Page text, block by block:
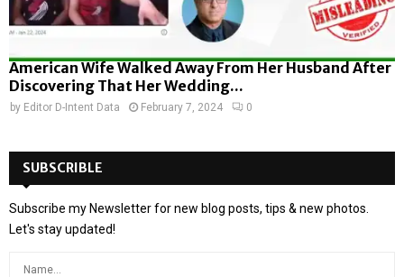
American Wife Walked Away From Her Husband After
Discovering That Her Wedding...
by Editor D-Intent Data February 7, 2024 0
SUBSCRIBLE
Subscribe my Newsletter for new blog posts, tips & new photos.
Let's stay updated!